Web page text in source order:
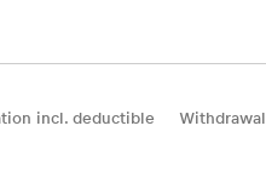
incl. deductible Withdrawal